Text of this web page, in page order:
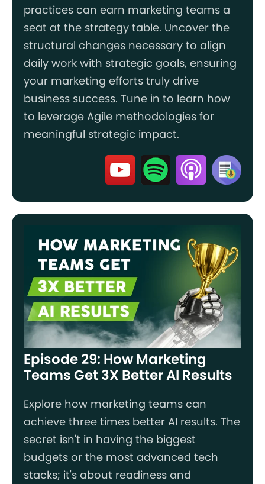
practices can earn marketing teams a
seat at the strategy table. Uncover the
structural changes necessary to align
daily work with strategic goals, ensuring
your marketing efforts truly drive
business success. Tune in to learn how
to leverage Agile methodologies for
meaningful strategic impact.
Episode 29: How Marketing
Teams Get 3X Better AI Results
Explore how marketing teams can
achieve three times better AI results. The
secret isn't in having the biggest
budgets or the most advanced tech
stacks; it's about readiness and